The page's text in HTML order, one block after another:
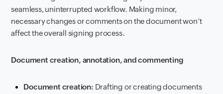
seamless, uninterrupted workflow. Making minor,
necessary changes or comments on the document won’t
affect the overall signing process.
Document creation, annotation, and commenting
Document creation: Drafting or creating documents